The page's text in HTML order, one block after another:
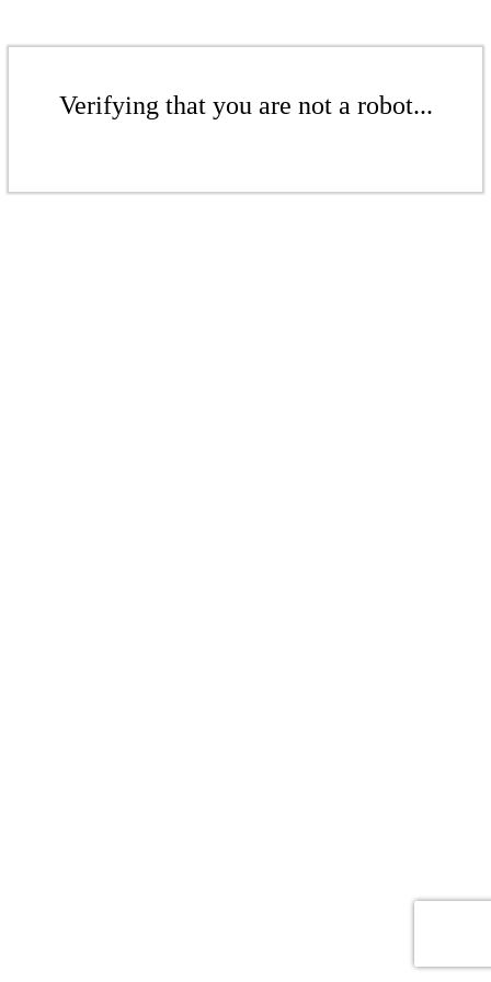
Verifying that you are not a robot...